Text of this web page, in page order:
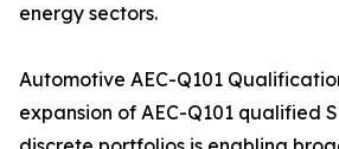
energy sectors.
Automotive AEC-Q101
expansion of AEC-Q101 qualified